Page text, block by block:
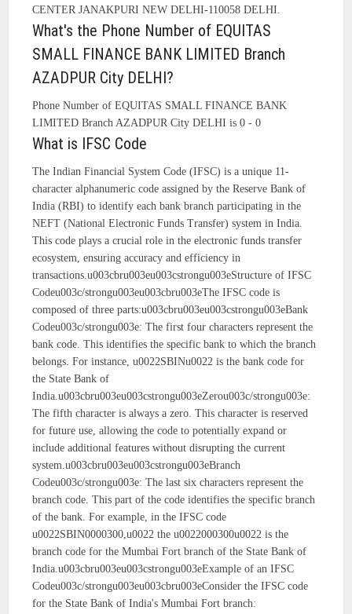
CENTER JANAKPURI NEW DELHI-110058 DELHI.
What's the Phone Number of EQUITAS
SMALL FINANCE BANK LIMITED Branch
AZADPUR City DELHI?
Phone Number of EQUITAS SMALL FINANCE BANK
LIMITED Branch AZADPUR City DELHI is 0 - 0
What is IFSC Code
The Indian Financial System Code (IFSC) is a unique 11-
character alphanumeric code assigned by the Reserve Bank of
India (RBI) to identify each bank branch participating in the
NEFT (National Electronic Funds Transfer) system in India.
This code plays a crucial role in the electronic funds transfer
ecosystem, ensuring accuracy and efficiency in
transactions.u003cbru003eu003cstrongu003eStructure of IFSC
Codeu003c/strongu003eu003cbru003eThe IFSC code is
composed of three parts:u003cbru003eu003cstrongu003eBank
Codeu003c/strongu003e: The first four characters represent the
bank code. This identifies the specific bank to which the branch
belongs. For instance, u0022SBINu0022 is the bank code for
the State Bank of
India.u003cbru003eu003cstrongu003eZerou003c/strongu003e:
The fifth character is always a zero. This character is reserved
for future use, allowing the code to potentially expand or
include additional features without disrupting the current
system.u003cbru003eu003cstrongu003eBranch
Codeu003c/strongu003e: The last six characters represent the
branch code. This part of the code identifies the specific branch
of the bank. For example, in the IFSC code
u0022SBIN0000300,u0022 the u0022000300u0022 is the
branch code for the Mumbai Fort branch of the State Bank of
India.u003cbru003eu003cstrongu003eExample of an IFSC
Codeu003c/strongu003eu003cbru003eConsider the IFSC code
for the State Bank of India's Mumbai Fort branch: